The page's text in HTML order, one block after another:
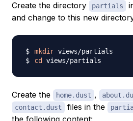
Create the directory partials
and change to this new
mkdir
cd
Create the home.dust ,
contact.dust files in the